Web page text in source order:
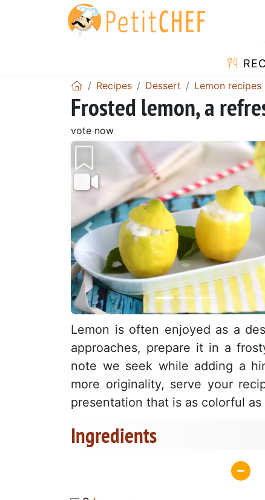
Recipes Dessert Lemon recipes
Frosted lemon, a
vote now
Previous
Lemon is often enjoyed as a
approaches, prepare it in a
note we seek while adding a
more originality, serve your
presentation that is as colorful
Ingredients